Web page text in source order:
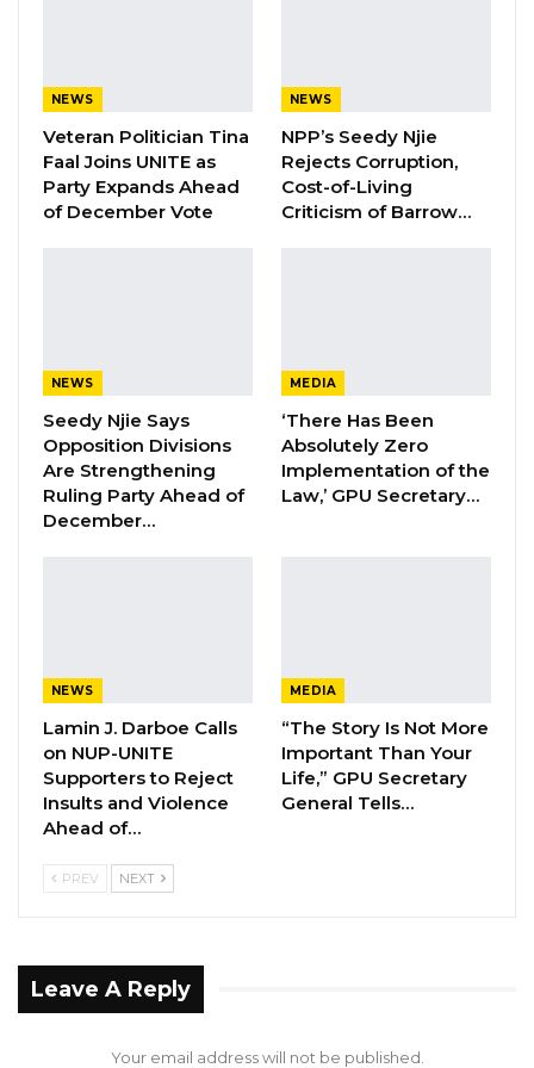
specific provisions of the 1997 Constitution,
including sections 158, 159, 160, and 169.
Additionally, Ceesay asserts that these actions
authority of the Auditor General. These
provisions ensure the security of tenure and
operational autonomy essential for the office’s
role in ensuring public accountability and
financial integrity.
Former NPP West Coast Executive
Fanding Baldeh Arrested at…
Aug 6, 2026
Hon. Omar Ceesay Resigns from GDC
Over Alliance with NPP,…
Aug 5, 2026
Aug 5, 2026
A declaration that his forcible removal, ordered
NEWS
Veteran Politician Tina
Faal Joins UNITE as
Party Expands Ahead
of December Vote
NEWS
NPP’s Seedy Njie
Rejects Corruption,
Cost-of-Living
Criticism of Barrow…
NEWS
Seedy Njie Says
Opposition Divisions
Are Strengthening
Ruling Party Ahead of
December…
MEDIA
‘There Has Been
Absolutely Zero
Implementation of the
Law,’ GPU Secretary…
NEWS
Lamin J. Darboe Calls
on NUP-UNITE
Supporters to Reject
Insults and Violence
Ahead of…
MEDIA
“The Story Is Not More
Important Than Your
Life,” GPU Secretary
General Tells…
PREV NEXT
Leave A Reply
Your email address will not be published.